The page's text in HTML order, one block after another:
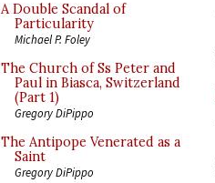
A Double Scandal of
Particularity
Michael P. Foley
The Church of Ss Peter and
Paul in Biasca, Switzerland
(Part 1)
Gregory DiPippo
The Antipope Venerated as a
Saint
Gregory DiPippo